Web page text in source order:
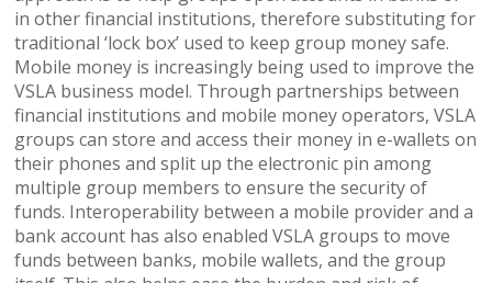
in other financial institutions, therefore substituting for
traditional ‘lock box’ used to keep group money safe.
Mobile money is increasingly being used to improve the
VSLA business model. Through partnerships between
financial institutions and mobile money operators, VSLA
groups can store and access their money in e-wallets on
their phones and split up the electronic pin among
multiple group members to ensure the security of
funds. Interoperability between a mobile provider and a
bank account has also enabled VSLA groups to move
funds between banks, mobile wallets, and the group